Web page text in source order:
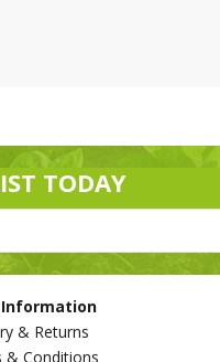
TODAY
Information
& Returns
& Conditions